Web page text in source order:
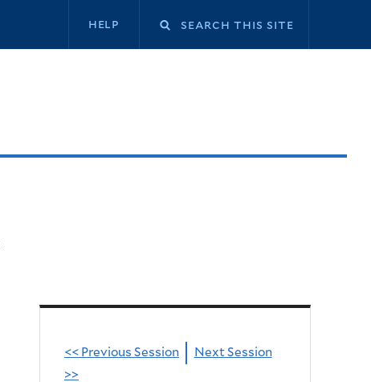
Secondary
help
<< Previous Session
Next Session
>>